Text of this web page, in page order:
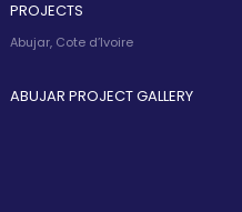
PROJECTS
Abujar, Cote d’Ivoire
ABUJAR PROJECT GALLERY